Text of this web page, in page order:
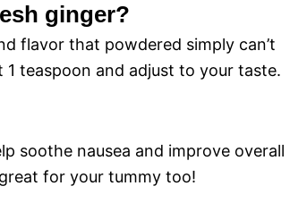
ginger?
flavor that powdered simply can’t
teaspoon and adjust to your taste.
soothe nausea and improve overall
for your tummy too!